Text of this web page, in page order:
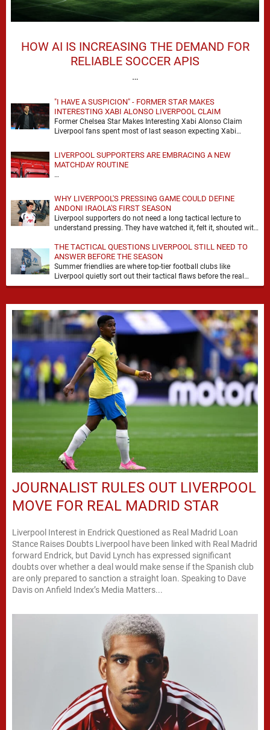
HOW AI IS INCREASING THE DEMAND FOR
RELIABLE SOCCER APIS
…
"I HAVE A SUSPICION" - FORMER STAR MAKES
INTERESTING XABI ALONSO LIVERPOOL CLAIM
Former Chelsea Star Makes Interesting Xabi Alonso Claim
Liverpool fans spent most of last season expecting Xabi
LIVERPOOL SUPPORTERS ARE EMBRACING A NEW
MATCHDAY ROUTINE
…
WHY LIVERPOOL'S PRESSING GAME COULD DEFINE
ANDONI IRAOLA'S FIRST SEASON
Liverpool supporters do not need a long tactical lecture to
understand pressing. They have watched it, felt it, shouted with
THE TACTICAL QUESTIONS LIVERPOOL STILL NEED TO
ANSWER BEFORE THE SEASON
Summer friendlies are where top-tier football clubs like
Liverpool quietly sort out their tactical flaws before the real
matches kick off. For any side …
JOURNALIST RULES OUT LIVERPOOL
MOVE FOR REAL MADRID STAR
Liverpool Interest in Endrick Questioned as Real Madrid Loan
Stance Raises Doubts Liverpool have been linked with Real Madrid
forward Endrick, but David Lynch has expressed significant
doubts over whether a deal would make sense if the Spanish club
are only prepared to sanction a straight loan. Speaking to Dave
Davis on Anfield Index’s Media Matters...